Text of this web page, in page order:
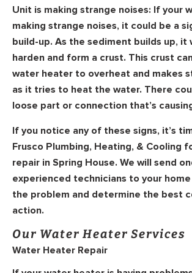
Unit is making strange noises: If your
making strange noises, it could be a
build-up. As the sediment builds up, it
harden and form a crust. This crust
water heater to overheat and makes
as it tries to heat the water. There
loose part or connection that’s
If you notice any of these signs, it’s
Frusco Plumbing, Heating, & Cooling
repair in Spring House. We will send
experienced technicians to your
the problem and determine the best
action.
Our Water Heater Services
Water Heater Repair